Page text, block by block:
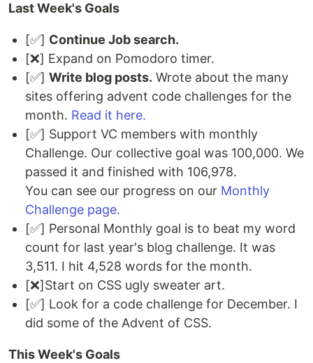
Last Week's Goals
[✅] Continue Job search.
[❌] Expand on Pomodoro timer.
[✅] Write blog posts. Wrote about the many
sites offering advent code challenges for the
month. Read it here.
[✅] Support VC members with monthly
Challenge. Our collective goal was 100,000. We
passed it and finished with 106,978.
You can see our progress on our Monthly
Challenge page.
[✅] Personal Monthly goal is to beat my word
count for last year's blog challenge. It was
3,511. I hit 4,528 words for the month.
[❌]Start on CSS ugly sweater art.
[✅] Look for a code challenge for December. I
did some of the Advent of CSS.
This Week's Goals